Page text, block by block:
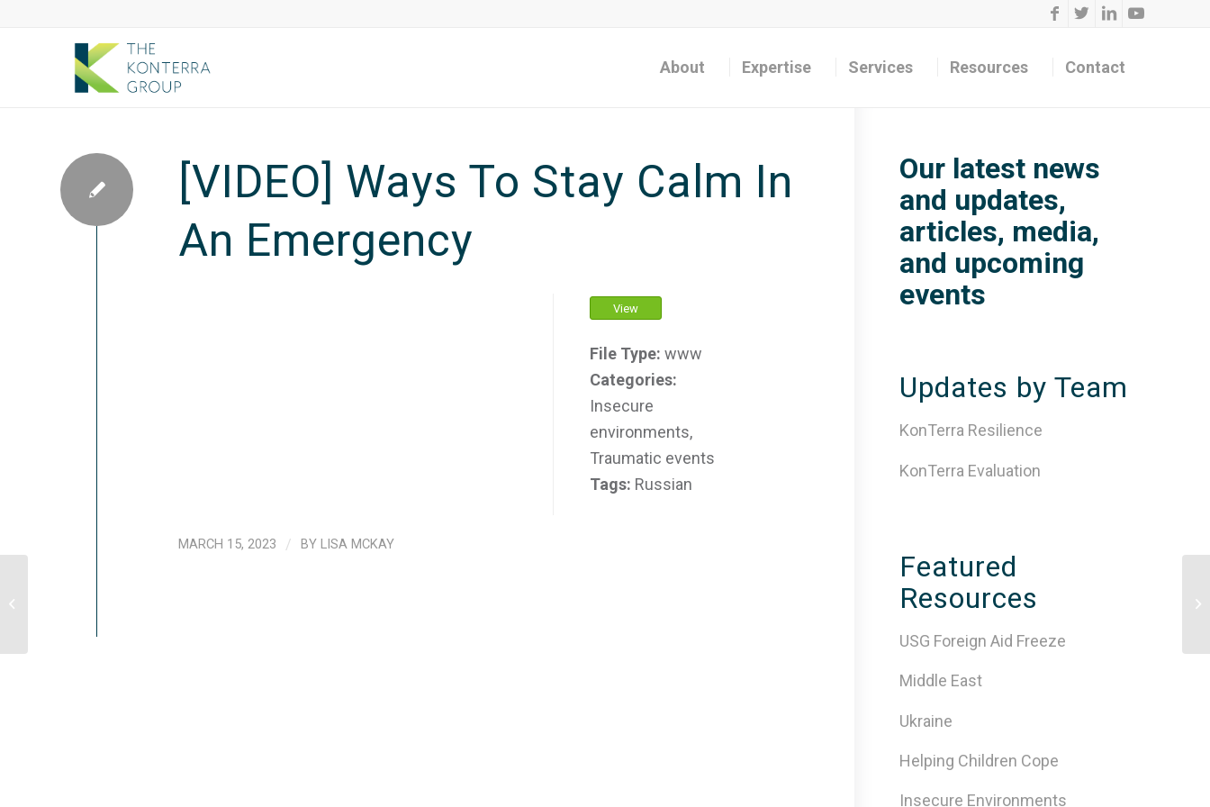
About Expertise Services Resources Contact
[VIDEO] Ways To Stay Calm In
An Emergency
View
File Type:www
Categories:
Insecure
environments,
Traumatic events
Tags: Russian
MARCH 15, 2023 / BY LISA MCKAY
Our latest news
and updates,
articles, media,
and upcoming
events
Updates by Team
KonTerra Resilience
KonTerra Evaluation
Featured
Resources
USG Foreign Aid Freeze
Middle East
Ukraine
Helping Children Cope
Insecure Environments